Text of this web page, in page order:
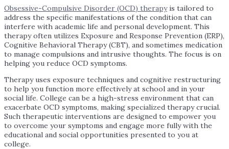
Obsessive-Compulsive Disorder (OCD) therapyis tailored to
address the specific manifestations of the condition that can
interfere with academic life and personal development. This
therapy often utilizes Exposure and Response Prevention (ERP),
Cognitive Behavioral Therapy (CBT), and sometimes medication
to manage compulsions and intrusive thoughts. The focus is on
helping you reduce OCD symptoms.
Therapy uses exposure techniques and cognitive restructuring
to help you function more effectively at school and in your
social life. College can be a high-stress environment that can
exacerbate OCD symptoms, making specialized therapy crucial.
Such therapeutic interventions are designed to empower you
to overcome your symptoms and engage more fully with the
educational and social opportunities presented to you at
college.